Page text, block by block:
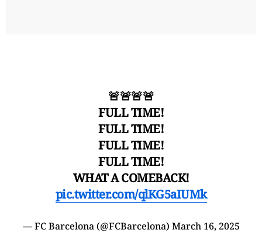
🚨🚨🚨🚨
FULL TIME!
FULL TIME!
FULL TIME!
FULL TIME!
WHAT A COMEBACK!
pic.twitter.com/qlKG5aIUMk
— FC Barcelona (@FCBarcelona) March 16, 2025